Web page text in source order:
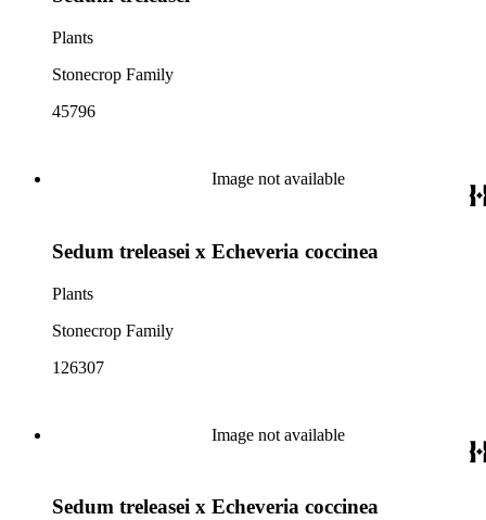
Plants
Stonecrop Family
45796
Image not available
Sedum treleasei x Echeveria coccinea
Plants
Stonecrop Family
126307
Image not available
Sedum treleasei x Echeveria coccinea